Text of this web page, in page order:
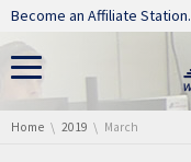
Skip navigation
Become an Affiliate Station.
You are here:
Home 2019 March